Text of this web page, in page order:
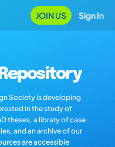
JOIN US Sign In
Society is developing
in the study of
theses, a library of case
and an archive of our
are accessible